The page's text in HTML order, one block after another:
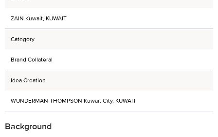
ZAIN Kuwait, KUWAIT
Category
Brand Collateral
Idea Creation
WUNDERMAN THOMPSON Kuwait City, KUWAIT
Background